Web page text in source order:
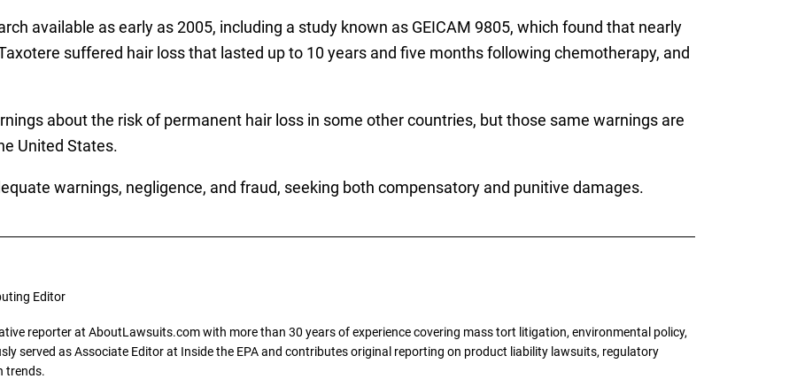
available as early as 2005, including a study known as GEICAM 9805, which found that nearly
suffered hair loss that lasted up to 10 years and five months following chemotherapy, and
about the risk of permanent hair loss in some other countries, but those same warnings are
United States.
warnings, negligence, and fraud, seeking both compensatory and punitive damages.
Editor
reporter at AboutLawsuits.com with more than 30 years of experience covering mass tort litigation, environmental policy,
served as Associate Editor at Inside the EPA and contributes original reporting on product liability lawsuits, regulatory
trends.